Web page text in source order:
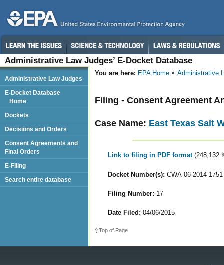
Administrative Law Judges’ E-Docket Database
You are here: EPA Home Administrative
Filing - Consent Agreement
Case Name: East Texas Salt
Link to filing in PDF format (248,132
Docket Number(s): CWA-06-2014-1751
Filing Number: 17
Date Filed: 04/06/2015
Top of Page
Administrative Law Judges
E-Docket Database
Home
Dockets
Decisions and Orders
Consent Agreements and
Final Orders
E-Filing
Search entire database